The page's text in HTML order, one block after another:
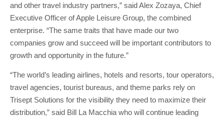
and other travel industry partners,” said Alex Zozaya, Chief
Executive Officer of Apple Leisure Group, the combined
enterprise. “The same traits that have made our two
companies grow and succeed will be important contributors to
growth and opportunity in the future.”
“The world’s leading airlines, hotels and resorts, tour operators,
travel agencies, tourist bureaus, and theme parks rely on
Trisept Solutions for the visibility they need to maximize their
distribution,” said Bill La Macchia who will continue leading